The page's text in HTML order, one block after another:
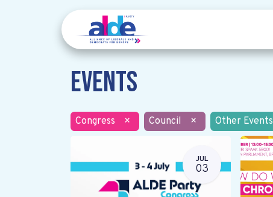
Events
Congress × Council × Other Events
JUL
03